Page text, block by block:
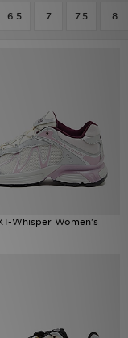
6.5 7 7.5 8
Whisper Women's